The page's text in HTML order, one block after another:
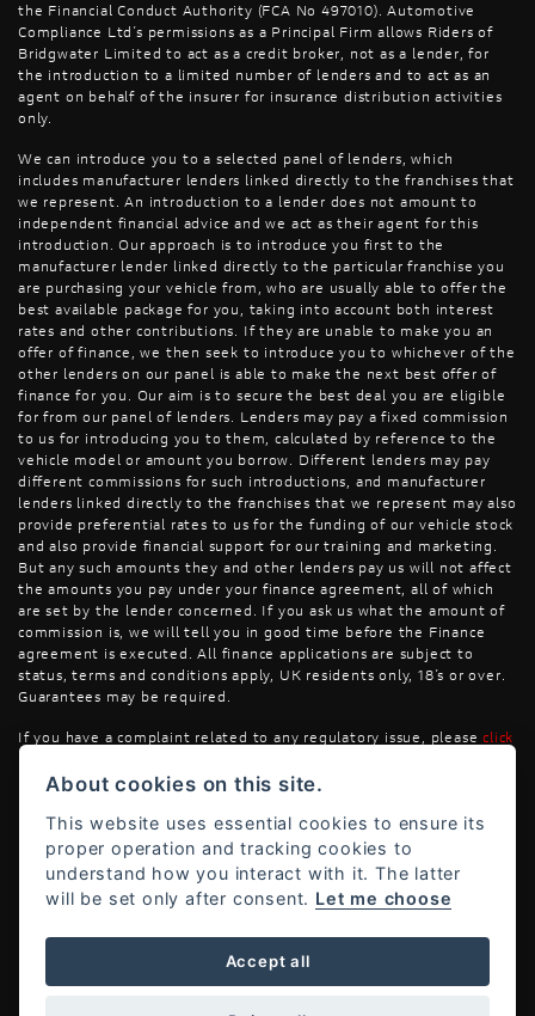
the Financial Conduct Authority (FCA No 497010). Automotive
Compliance Ltd’s permissions as a Principal Firm allows Riders of
Bridgwater Limited to act as a credit broker, not as a lender, for
the introduction to a limited number of lenders and to act as an
agent on behalf of the insurer for insurance distribution activities
only.
We can introduce you to a selected panel of lenders, which
includes manufacturer lenders linked directly to the franchises that
we represent. An introduction to a lender does not amount to
independent financial advice and we act as their agent for this
introduction. Our approach is to introduce you first to the
manufacturer lender linked directly to the particular franchise you
are purchasing your vehicle from, who are usually able to offer the
best available package for you, taking into account both interest
rates and other contributions. If they are unable to make you an
offer of finance, we then seek to introduce you to whichever of the
other lenders on our panel is able to make the next best offer of
finance for you. Our aim is to secure the best deal you are eligible
for from our panel of lenders. Lenders may pay a fixed commission
to us for introducing you to them, calculated by reference to the
vehicle model or amount you borrow. Different lenders may pay
different commissions for such introductions, and manufacturer
lenders linked directly to the franchises that we represent may also
provide preferential rates to us for the funding of our vehicle stock
and also provide financial support for our training and marketing.
But any such amounts they and other lenders pay us will not affect
the amounts you pay under your finance agreement, all of which
are set by the lender concerned. If you ask us what the amount of
commission is, we will tell you in good time before the Finance
agreement is executed. All finance applications are subject to
status, terms and conditions apply, UK residents only, 18’s or over.
Guarantees may be required.
If you have a complaint related to any regulatory issue, please click
Powered by DealerWebs
About cookies on this site.
This website uses essential cookies to ensure its
proper operation and tracking cookies to
understand how you interact with it. The latter
will be set only after consent. Let me choose
Accept all